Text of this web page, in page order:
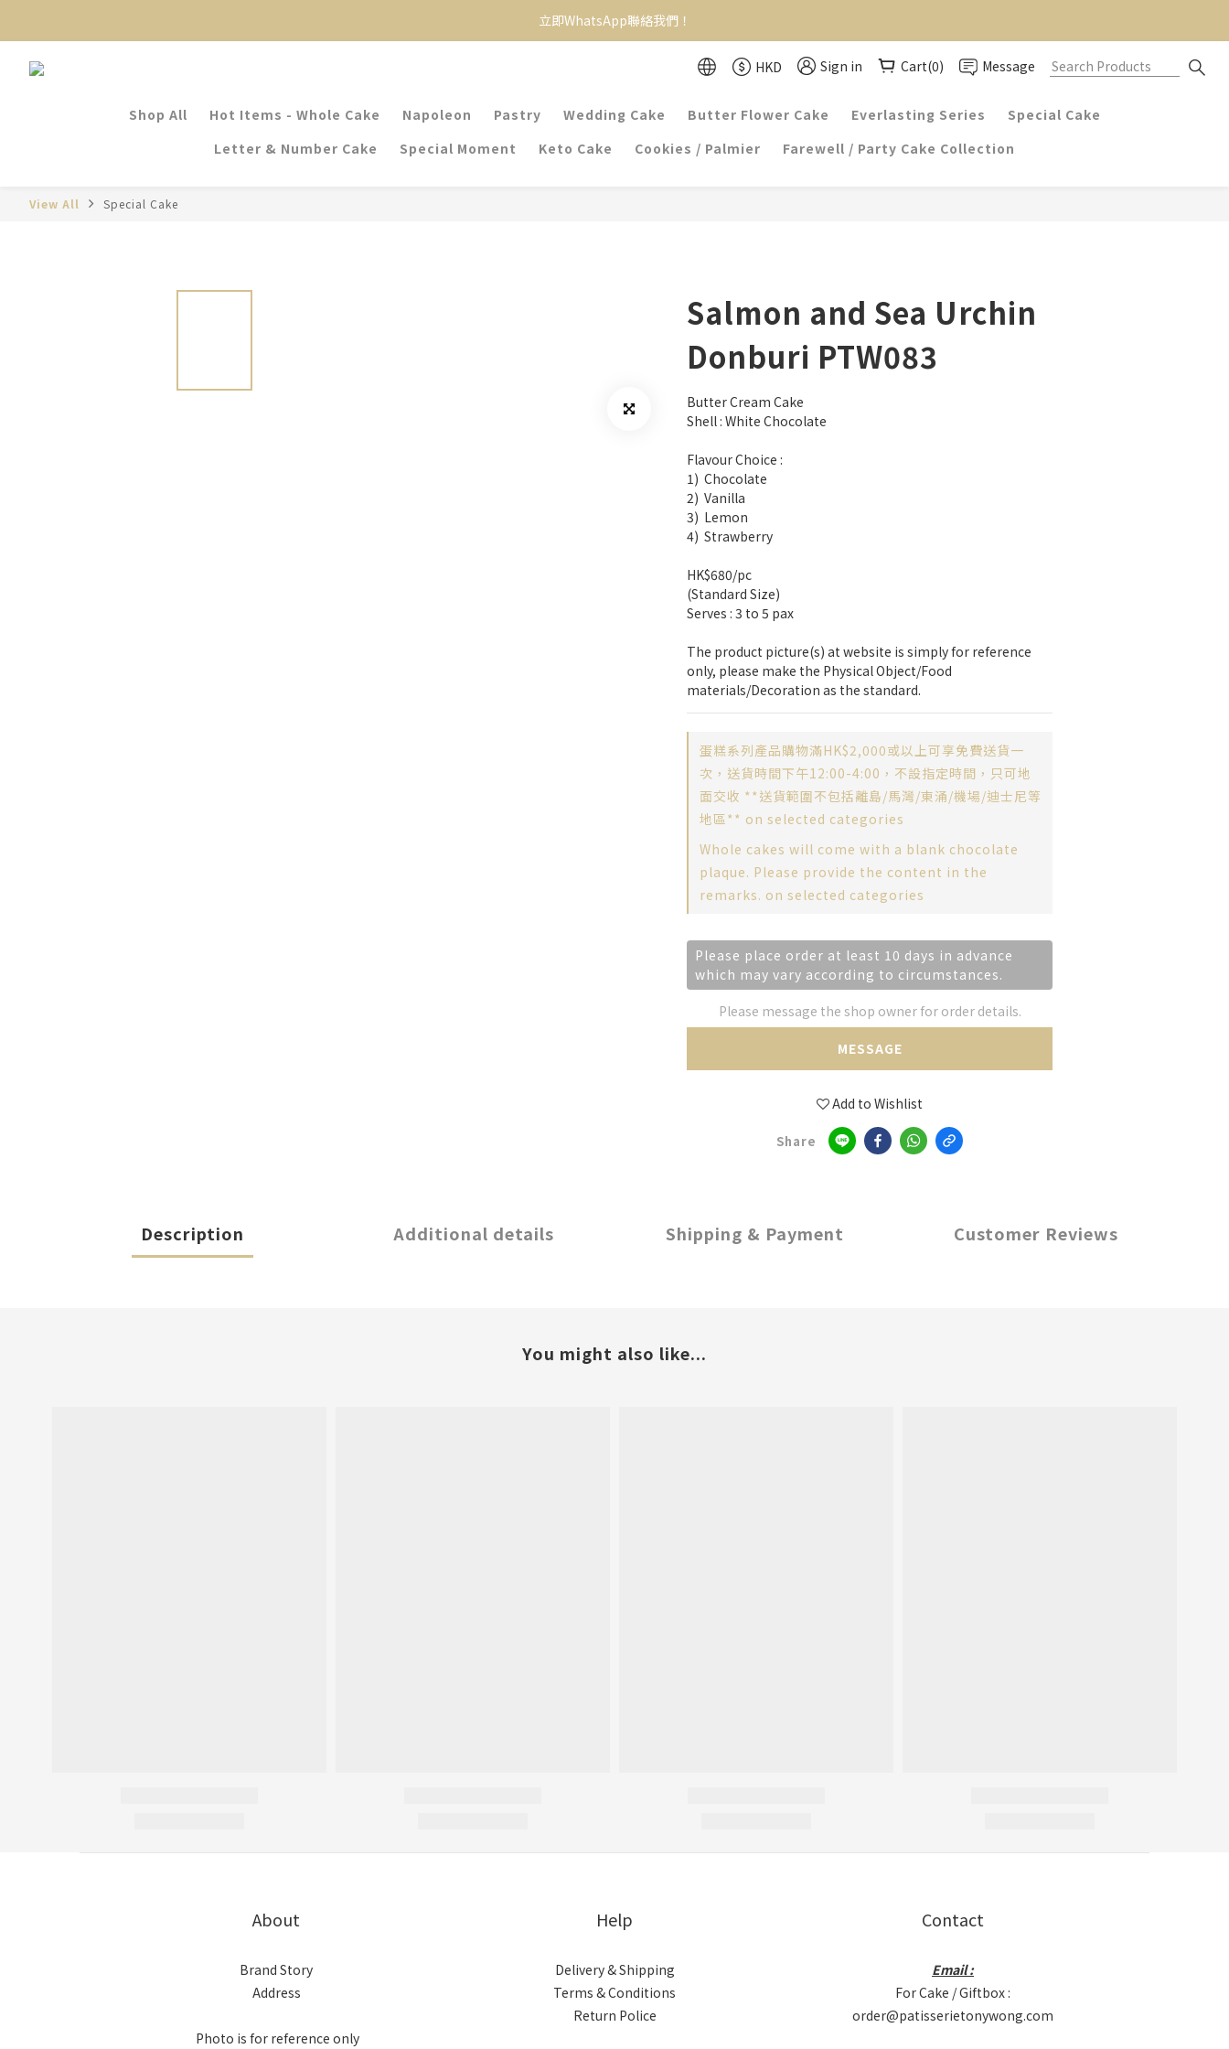
立即WhatsApp聯絡我們！
HKD Sign in Cart(0) Message
Shop All Hot Items - Whole Cake Napoleon Pastry Wedding Cake Butter Flower Cake Everlasting Series
Special Cake
Letter & Number Cake
Special Moment Keto Cake Cookies / Palmier Farewell / Party Cake Collection
View All Special Cake
Salmon and Sea Urchin
Donburi PTW083
Butter Cream Cake
Shell : White Chocolate
Flavour Choice :
1)  Chocolate
2)  Vanilla
3)  Lemon
4)  Strawberry
HK$680/pc
(Standard Size)
Serves : 3 to 5 pax
The product picture(s) at website is simply for reference
only, please make the Physical Object/Food
materials/Decoration as the standard.
蛋糕系列產品購物滿HK$2,000或以上可享免費送貨一
次，送貨時間下午12:00-4:00，不設指定時間，只可地
面交收 **送貨範圍不包括離島/馬灣/東涌/機場/迪士尼等
地區** on selected categories
Whole cakes will come with a blank chocolate
plaque. Please provide the content in the
remarks. on selected categories
Please place order at least 10 days in advance
which may vary according to circumstances.
Please message the shop owner for order details.
MESSAGE
Add to Wishlist
Share
Description Additional details Shipping & Payment Customer Reviews
You might also like...
About
Brand Story
Address
Photo is for reference only
Help
Delivery & Shipping
Terms & Conditions
Return Police
Contact
Email :
For Cake / Giftbox :
order@patisserietonywong.com